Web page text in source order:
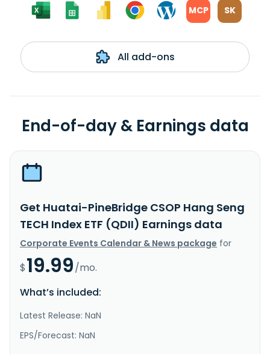
MCP SK
All add-ons
End-of-day & Earnings data
Get Huatai-PineBridge CSOP Hang Seng
TECH Index ETF (QDII) Earnings data
Corporate Events Calendar & News package for
$19.99/mo.
What’s included:
Latest Release: NaN
EPS/Forecast: NaN